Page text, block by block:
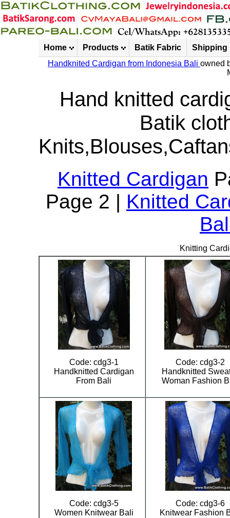
Home Products Batik Fabric
Shipping
Handknited Cardigan from Indonesia Bali owned
Hand knitted
Batik
Knitted Cardigan
Page 2 | Knitted
Knitting
Code: cdg3-1
Handknitted Cardigan
From Bali
Code: cdg3-2
Handknitted
Woman Fashion
Code: cdg3-5
Women Knitwear Bali
Code: cdg3-6
Knitwear Fashion